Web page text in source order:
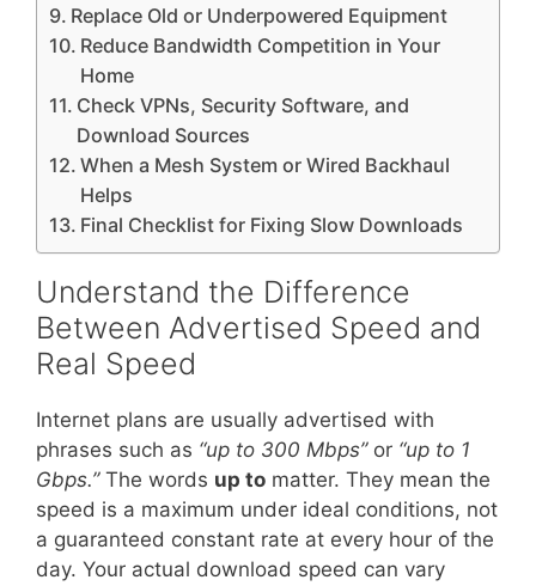
Replace Old or Underpowered Equipment
Reduce Bandwidth Competition in Your
Home
Check VPNs, Security Software, and
Download Sources
When a Mesh System or Wired Backhaul
Helps
Final Checklist for Fixing Slow Downloads
Understand the Difference
Between Advertised Speed and
Real Speed
Internet plans are usually advertised with
phrases such as “up to 300 Mbps”or “up to 1
Gbps.”The words up to matter. They mean the
speed is a maximum under ideal conditions, not
a guaranteed constant rate at every hour of the
day. Your actual download speed can vary